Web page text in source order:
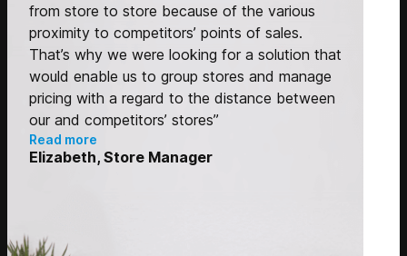
from store to store because of the various
proximity to competitors’ points of sales.
That’s why we were looking for a solution that
would enable us to group stores and manage
pricing with a regard to the distance between
our and competitors’ stores”
Read more
Elizabeth, Store Manager